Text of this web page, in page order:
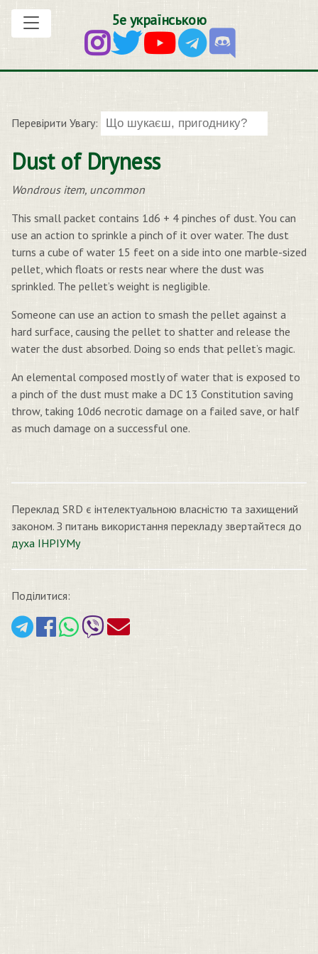
5е українською
Перевірити Увагу:
Dust of Dryness
Wondrous item, uncommon
This small packet contains 1d6 + 4 pinches of dust. You can
use an action to sprinkle a pinch of it over water. The dust
turns a cube of water 15 feet on a side into one marble-sized
pellet, which floats or rests near where the dust was
sprinkled. The pellet’s weight is negligible.
Someone can use an action to smash the pellet against a
hard surface, causing the pellet to shatter and release the
water the dust absorbed. Doing so ends that pellet’s magic.
An elemental composed mostly of water that is exposed to
a pinch of the dust must make a DC 13 Constitution saving
throw, taking 10d6 necrotic damage on a failed save, or half
as much damage on a successful one.
Переклад SRD є інтелектуальною власністю та захищений
законом. З питань використання перекладу звертайтеся до
духа ІНРІУМу
Поділитися: